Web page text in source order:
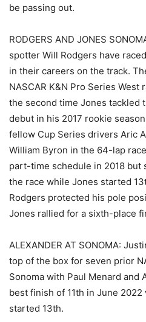
be passing out.
RODGERS AND JONES
spotter Will Rodgers have
in their careers on the track.
NASCAR K&N Pro Series West
the second time Jones tackled
debut in his 2017 rookie
fellow Cup Series drivers Aric
William Byron in the 64-lap
part-time schedule in 2018
the race while Jones started
Rodgers protected his pole
Jones rallied for a sixth-place
ALEXANDER AT SONOMA:
top of the box for seven prior
Sonoma with Paul Menard and
best finish of 11th in June
started 13th.